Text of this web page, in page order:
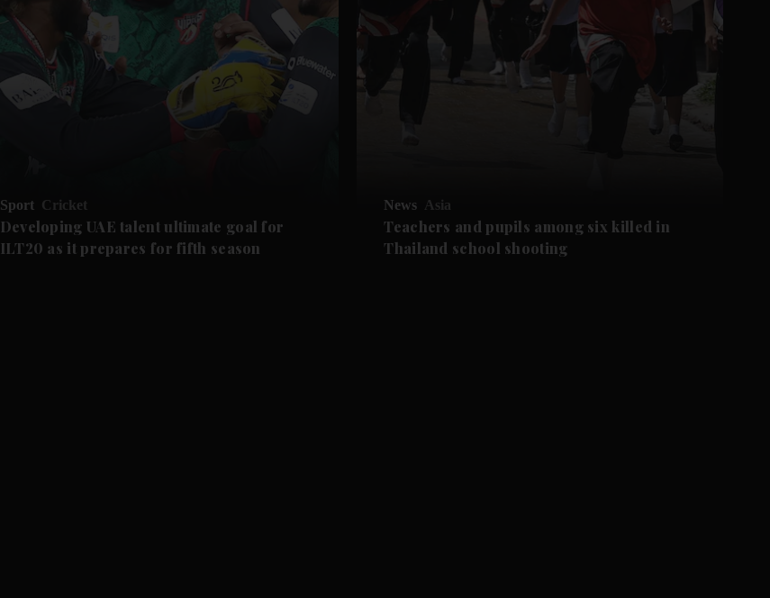
Sport Cricket
Developing UAE talent ultimate goal for
ILT20 as it prepares for fifth season
News Asia
Teachers and pupils among six killed in
Thailand school shooting